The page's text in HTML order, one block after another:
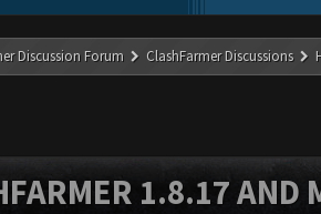
Discussion Forum ClashFarmer Discussions
1.8.17 AND